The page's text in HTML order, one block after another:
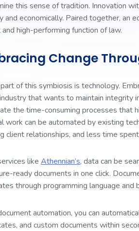
this sense of tradition. Innovation
and economically. Paired together, an
high-performing function of law.
Change
of this symbiosis is technology.
that wants to maintain integrity
the time-consuming processes that
work can be automated by existing
client relationships, and less time
like Athennian’s, data can be
ready documents in one click.
through programming language
automation, you can
and custom documents within